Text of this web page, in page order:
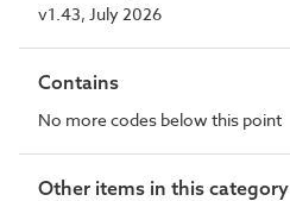
v1.43, July 2026
Contains
No more codes below this point
Other items in this category